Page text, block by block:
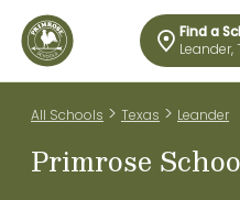
Find a
Leander,
All Schools > Texas > Leander
Primrose